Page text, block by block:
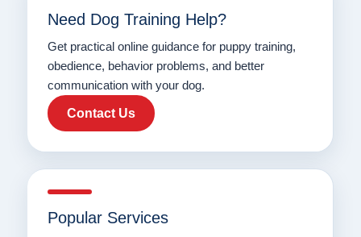
Need Dog Training Help?
Get practical online guidance for puppy training,
obedience, behavior problems, and better
communication with your dog.
Contact Us
Popular Services